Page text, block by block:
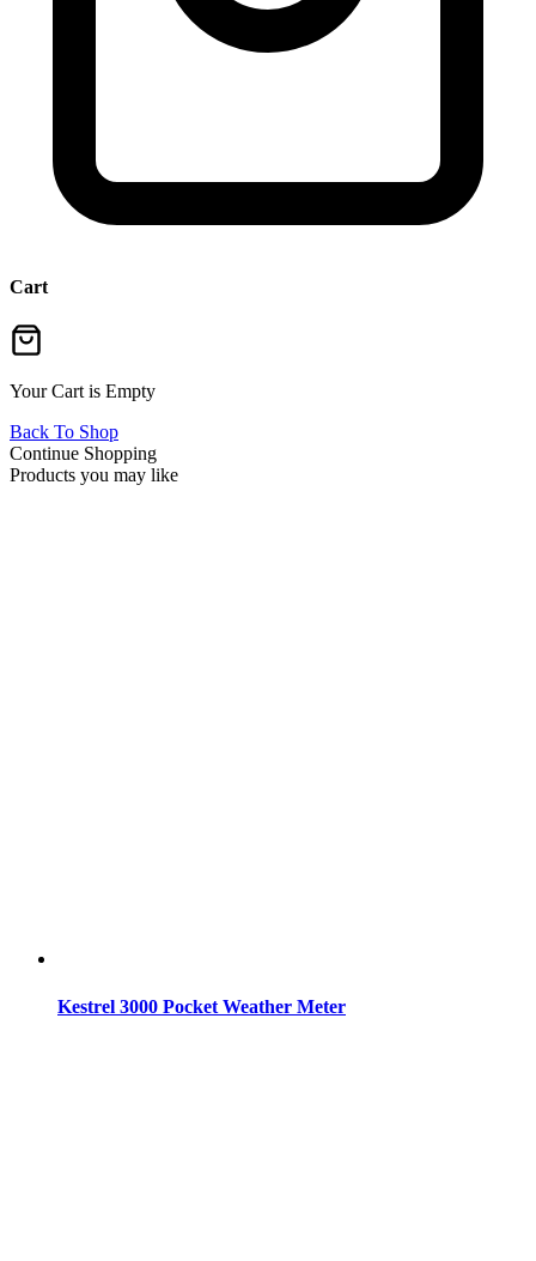
Cart
Your Cart is Empty
Back To Shop
Continue Shopping
Products you may like
Kestrel 3000 Pocket Weather Meter